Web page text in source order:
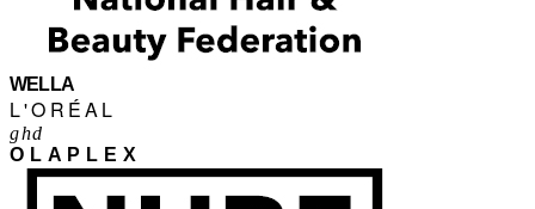
WELLA
L'ORÉAL
ghd
OLAPLEX